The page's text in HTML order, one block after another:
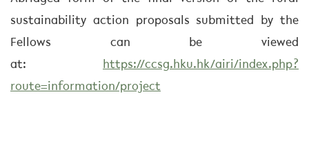
sustainability action proposals submitted by the
Fellows can be viewed
at:
https://ccsg.hku.hk/airi/index.php?
route=information/project